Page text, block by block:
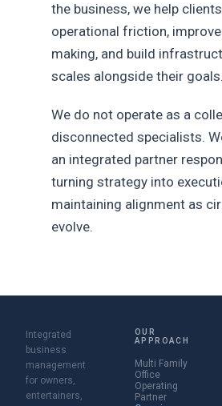
the business, we help
operational friction,
making, and build
scales alongside their goals.
We do not operate as a
disconnected specialists.
an integrated partner
turning strategy into
maintaining alignment as
evolve.
Integrated
business
management
for owners,
entertainers,
OUR
APPROACH
Multi Family
Office
Operating
Partner